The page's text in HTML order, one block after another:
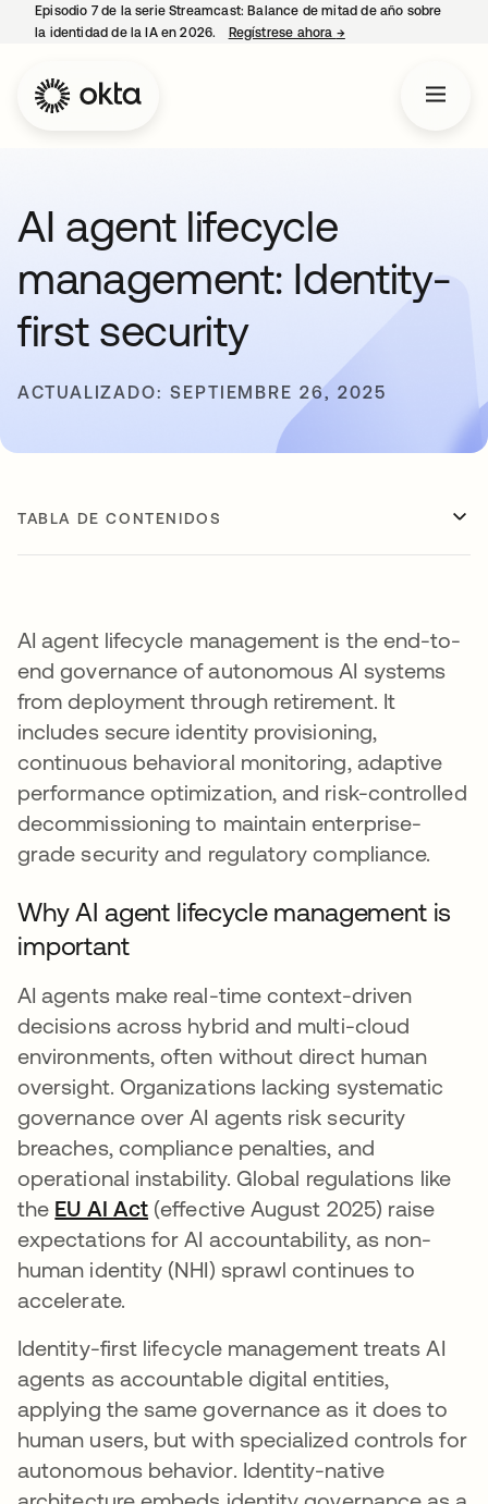
Episodio 7 de la serie Streamcast: Balance de mitad de año sobre
la identidad de la IA en 2026.
Regístrese ahora →se abre en una
AI agent lifecycle
management: Identity-
first security
ACTUALIZADO: SEPTIEMBRE 26, 2025
TABLA DE CONTENIDOS
AI agent lifecycle management is the end-to-
end governance of autonomous AI systems
from deployment through retirement. It
includes secure identity provisioning,
continuous behavioral monitoring, adaptive
performance optimization, and risk-controlled
decommissioning to maintain enterprise-
grade security and regulatory compliance.
Why AI agent lifecycle management is
important
AI agents make real-time context-driven
decisions across hybrid and multi-cloud
environments, often without direct human
oversight. Organizations lacking systematic
governance over AI agents risk security
breaches, compliance penalties, and
operational instability. Global regulations like
the EU AI Act se abre en una pestaña nueva
(effective August 2025) raise
expectations for AI accountability, as non-
human identity (NHI) sprawl continues to
accelerate.
Identity-first lifecycle management treats AI
agents as accountable digital entities,
applying the same governance as it does to
human users, but with specialized controls for
autonomous behavior. Identity-native